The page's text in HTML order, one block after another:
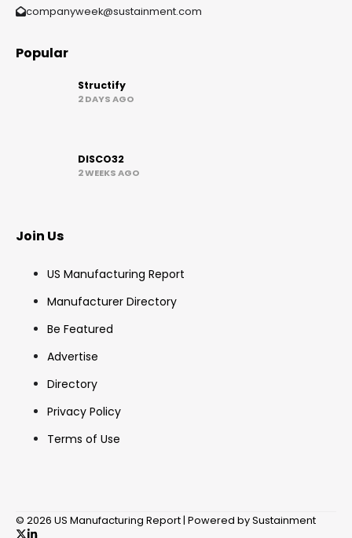
companyweek@sustainment.com
Popular
Structify
2 DAYS AGO
DISCO32
2 WEEKS AGO
Join Us
US Manufacturing Report
Manufacturer Directory
Be Featured
Advertise
Directory
Privacy Policy
Terms of Use
© 2026 US Manufacturing Report | Powered by Sustainment